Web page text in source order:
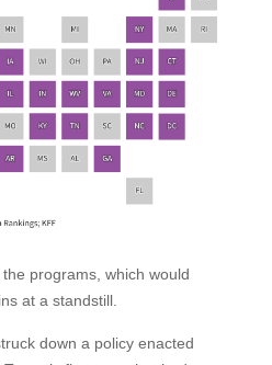
programs, which would
at a standstill.
down a policy enacted